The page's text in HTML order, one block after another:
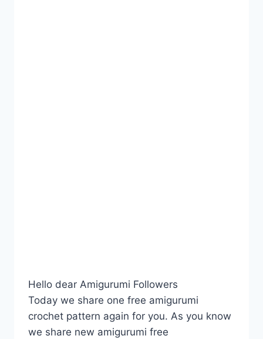
Hello dear Amigurumi Followers
Today we share one free amigurumi
crochet pattern again for you. As you know
we share new amigurumi free